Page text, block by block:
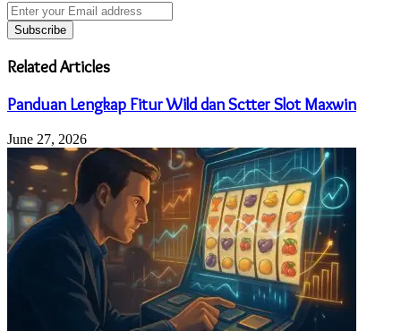
Enter
your
Email
address
Related Articles
Panduan Lengkap Fitur Wild dan Sctter Slot Maxwin
June 27, 2026